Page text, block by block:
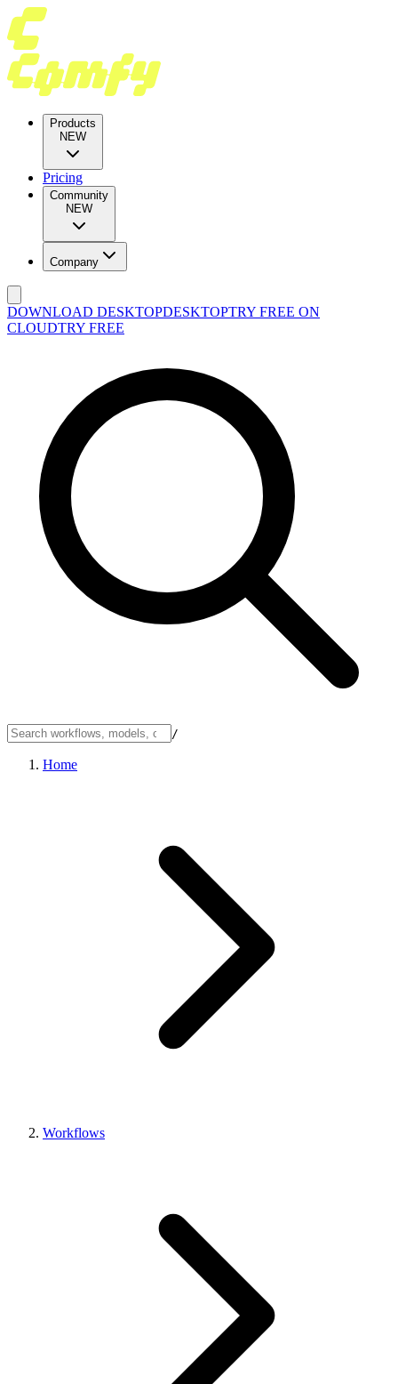
Products
NEW
Pricing
Community
NEW
Company
DOWNLOAD DESKTOPDESKTOPTRY FREE ON
CLOUDTRY FREE
/
Home
Workflows